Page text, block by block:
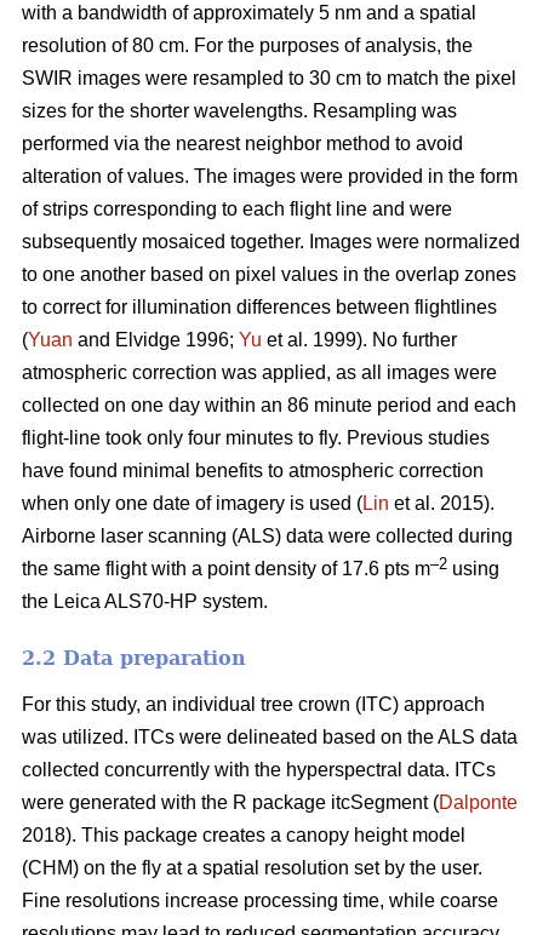
with a bandwidth of approximately 5 nm and a spatial
resolution of 80 cm. For the purposes of analysis, the
SWIR images were resampled to 30 cm to match the pixel
sizes for the shorter wavelengths. Resampling was
performed via the nearest neighbor method to avoid
alteration of values. The images were provided in the form
of strips corresponding to each flight line and were
subsequently mosaiced together. Images were normalized
to one another based on pixel values in the overlap zones
to correct for illumination differences between flightlines
(Yuan and Elvidge 1996; Yu et al. 1999). No further
atmospheric correction was applied, as all images were
collected on one day within an 86 minute period and each
flight-line took only four minutes to fly. Previous studies
have found minimal benefits to atmospheric correction
when only one date of imagery is used (Lin et al. 2015).
Airborne laser scanning (ALS) data were collected during
the same flight with a point density of 17.6 pts m–2 using
the Leica ALS70-HP system.
2.2 Data preparation
For this study, an individual tree crown (ITC) approach
was utilized. ITCs were delineated based on the ALS data
collected concurrently with the hyperspectral data. ITCs
were generated with the R package itcSegment (Dalponte
2018). This package creates a canopy height model
(CHM) on the fly at a spatial resolution set by the user.
Fine resolutions increase processing time, while coarse